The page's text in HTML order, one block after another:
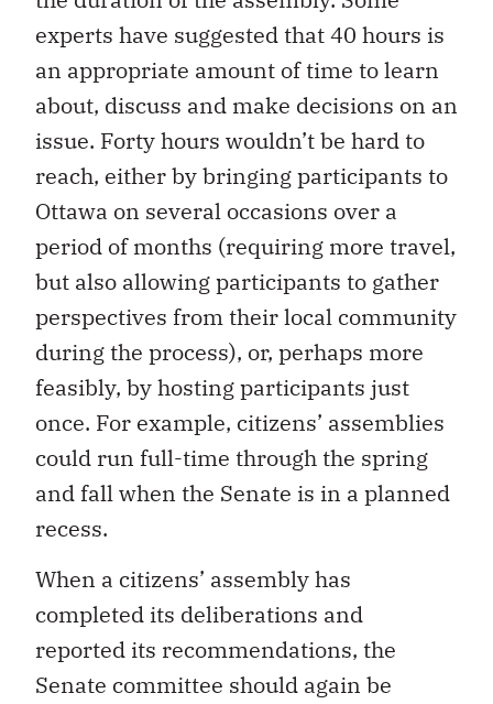
experts have suggested that 40 hours is
an appropriate amount of time to learn
about, discuss and make decisions on an
issue. Forty hours wouldn’t be hard to
reach, either by bringing participants to
Ottawa on several occasions over a
period of months (requiring more travel,
but also allowing participants to gather
perspectives from their local community
during the process), or, perhaps more
feasibly, by hosting participants just
once. For example, citizens’ assemblies
could run full-time through the spring
and fall when the Senate is in a planned
recess.
When a citizens’ assembly has
completed its deliberations and
reported its recommendations, the
Senate committee should again be